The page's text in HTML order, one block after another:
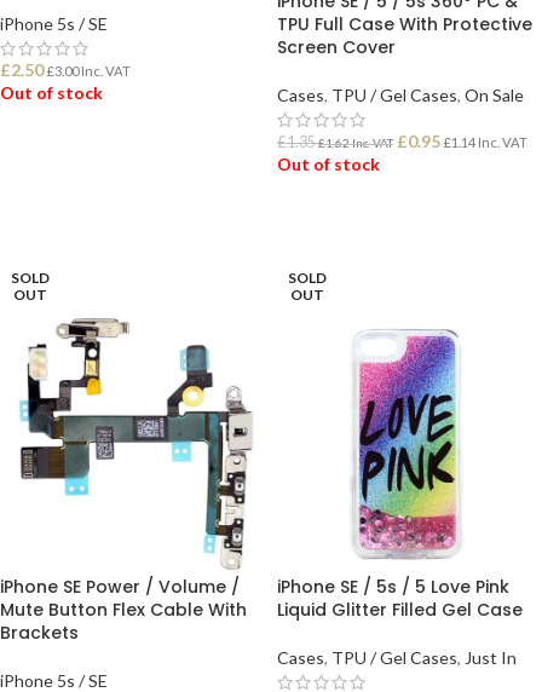
iPhone 5s / SE
£2.50 £3.00Inc. VAT
Out of stock
TPU Full Case With Protective
Screen Cover
Cases, TPU / Gel Cases, On Sale
£1.35£1.62Inc. VAT £0.95 £1.14 Inc. VAT
Out of stock
SOLD
OUT
iPhone SE Power / Volume /
Mute Button Flex Cable With
Brackets
iPhone 5s / SE
SOLD
OUT
iPhone SE / 5s / 5 Love Pink
Liquid Glitter Filled Gel Case
Cases, TPU / Gel Cases, Just In